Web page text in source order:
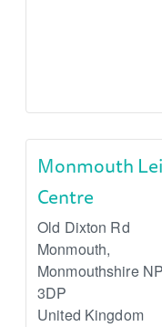
Monmouth
Centre
Old Dixton Rd
Monmouth,
Monmouthshire
3DP
United Kingdom